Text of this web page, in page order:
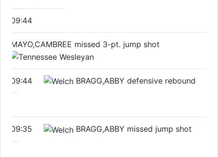
09:44
MAYO,CAMBREE missed 3-pt. jump shot
09:44 BRAGG,ABBY defensive rebound
09:35 BRAGG,ABBY missed jump shot